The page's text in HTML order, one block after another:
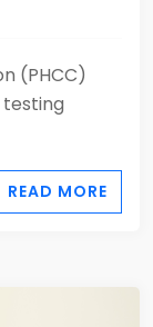
(PHCC)
testing
READ MORE